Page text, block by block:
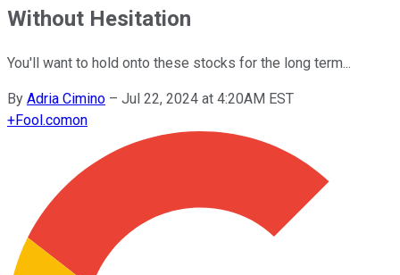
Without Hesitation
You'll want to hold onto these stocks for the long term...
By Adria Cimino – Jul 22, 2024 at 4:20AM EST
+Fool.comon